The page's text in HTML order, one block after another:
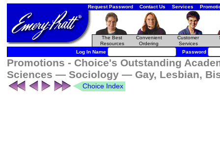
Request Password Contact Us Services
The Best
Resources
Convenient
Ordering
Customer
Services
Log In Name Password
Promotions - Choice's Outstanding
Sciences — Sociology — Gay, Lesbian,
Choice Index